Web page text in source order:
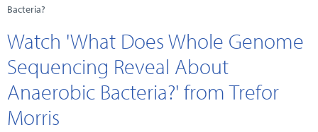
Bacteria?
Watch 'What Does Whole Genome
Sequencing Reveal About
Anaerobic Bacteria?' from Trefor
Morris